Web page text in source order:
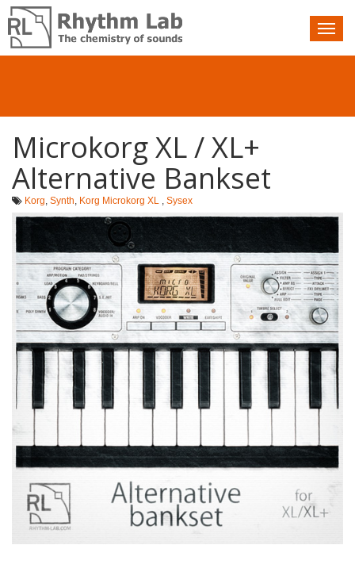
Nav
toggle
Microkorg XL / XL+
Alternative Bankset
Korg, Synth, Korg Microkorg XL , Sysex